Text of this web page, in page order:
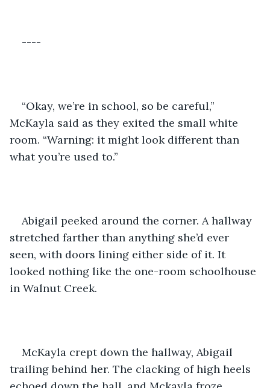
----
“Okay, we’re in school, so be careful,”
McKayla said as they exited the small white
room. “Warning: it might look different than
what you’re used to.”
Abigail peeked around the corner. A hallway
stretched farther than anything she’d ever
seen, with doors lining either side of it. It
looked nothing like the one-room schoolhouse
in Walnut Creek.
McKayla crept down the hallway, Abigail
trailing behind her. The clacking of high heels